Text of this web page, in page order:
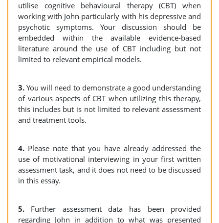
utilise cognitive behavioural therapy (CBT) when
working with John particularly with his depressive and
psychotic symptoms. Your discussion should be
embedded within the available evidence-based
literature around the use of CBT including but not
limited to relevant empirical models.
3.You will need to demonstrate a good understanding
of various aspects of CBT when utilizing this therapy,
this includes but is not limited to relevant assessment
and treatment tools.
4. Please note that you have already addressed the
use of motivational interviewing in your first written
assessment task, and it does not need to be discussed
in this essay.
5. Further assessment data has been provided
regarding John in addition to what was presented